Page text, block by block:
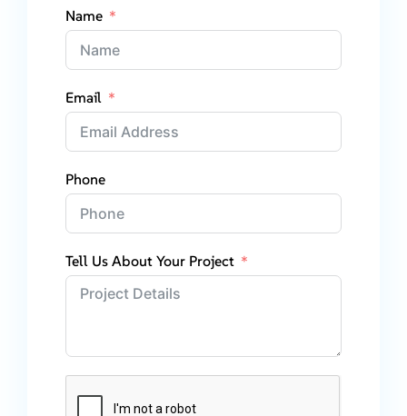
Name
Email
Phone
Tell Us About Your Project